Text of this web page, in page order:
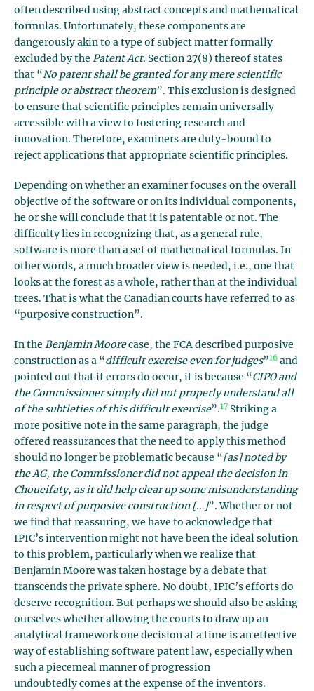
often described using abstract concepts and mathematical
formulas. Unfortunately, these components are
dangerously akin to a type of subject matter formally
excluded by the Patent Act. Section 27(8) thereof states
that “No patent shall be granted for any mere scientific
principle or abstract theorem”. This exclusion is designed
to ensure that scientific principles remain universally
accessible with a view to fostering research and
innovation. Therefore, examiners are duty-bound to
reject applications that appropriate scientific principles.
Depending on whether an examiner focuses on the overall
objective of the software or on its individual components,
he or she will conclude that it is patentable or not. The
difficulty lies in recognizing that, as a general rule,
software is more than a set of mathematical formulas. In
other words, a much broader view is needed, i.e., one that
looks at the forest as a whole, rather than at the individual
trees. That is what the Canadian courts have referred to as
“purposive construction”.
In the Benjamin Moorecase, the FCA described purposive
construction as a “difficult exercise even for judges”16 and
pointed out that if errors do occur, it is because “CIPO and
the Commissioner simply did not properly understand all
of the subtleties of this difficult exercise”.17 Striking a
more positive note in the same paragraph, the judge
offered reassurances that the need to apply this method
should no longer be problematic because “[as] noted by
the AG, the Commissioner did not appeal the decision in
Choueifaty, as it did help clear up some misunderstanding
in respect of purposive construction […]”. Whether or not
we find that reassuring, we have to acknowledge that
IPIC’s intervention might not have been the ideal solution
to this problem, particularly when we realize that
Benjamin Moore was taken hostage by a debate that
transcends the private sphere. No doubt, IPIC’s efforts do
deserve recognition. But perhaps we should also be asking
ourselves whether allowing the courts to draw up an
analytical framework one decision at a time is an effective
way of establishing software patent law, especially when
such a piecemeal manner of progression
undoubtedly comes at the expense of the inventors.